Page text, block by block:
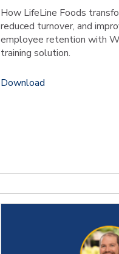
How LifeLine Foods
reduced turnover, and
employee retention with
training solution.
Download